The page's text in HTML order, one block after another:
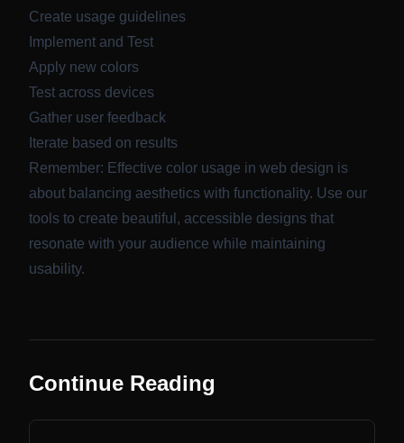
Create usage guidelines
Implement and Test
Apply new colors
Test across devices
Gather user feedback
Iterate based on results
Remember: Effective color usage in web design is
about balancing aesthetics with functionality. Use our
tools to create beautiful, accessible designs that
resonate with your audience while maintaining
usability.
Continue Reading